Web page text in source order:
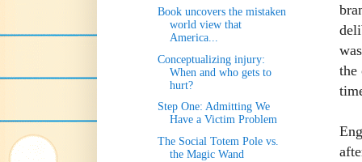
the
Book uncovers the mistaken
world view that
America...
Conceptualizing injury:
When and who gets to
hurt?
Step One: Admitting We
Have a Victim Problem
The Social Totem Pole vs.
the Magic Wand